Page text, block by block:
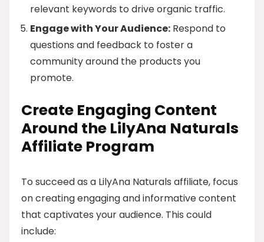
relevant keywords to drive organic traffic.
Engage with Your Audience: Respond to
questions and feedback to foster a
community around the products you
promote.
Create Engaging Content
Around the LilyAna Naturals
Affiliate Program
To succeed as a LilyAna Naturals affiliate, focus
on creating engaging and informative content
that captivates your audience. This could
include: